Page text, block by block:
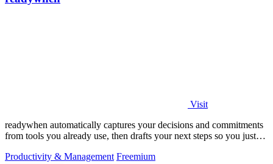
Visit
readywhen automatically captures your decisions and commitments
from tools you already use, then drafts your next steps so you just
Productivity & Management Freemium